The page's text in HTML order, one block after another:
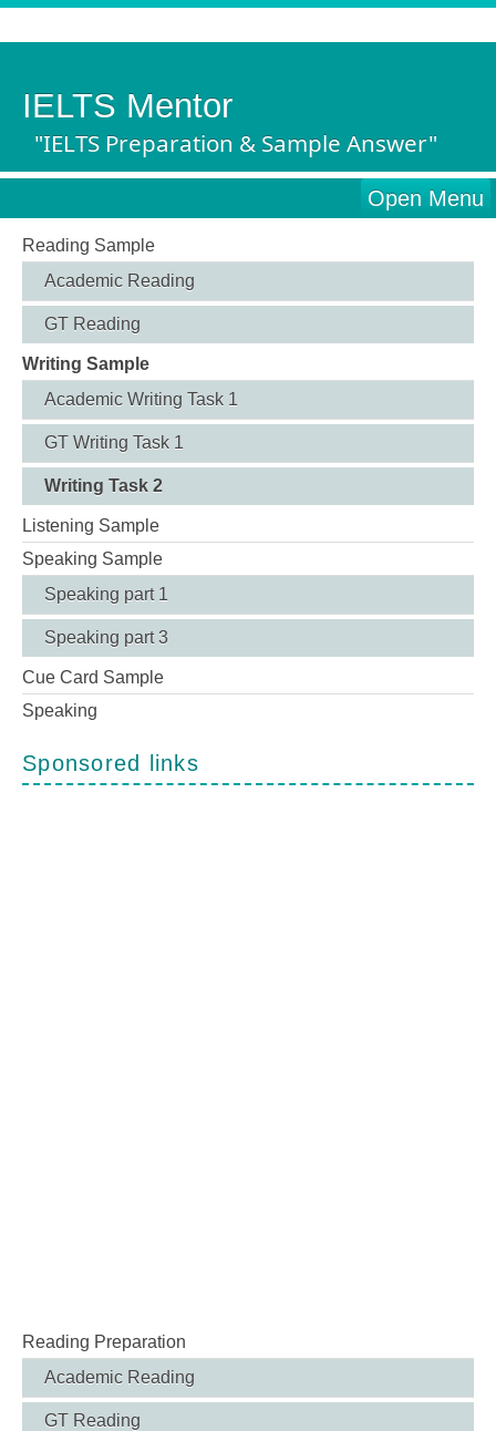
IELTS Mentor
"IELTS Preparation & Sample Answer"
Open Menu
Reading Sample
Academic Reading
GT Reading
Writing Sample
Academic Writing Task 1
GT Writing Task 1
Writing Task 2
Listening Sample
Speaking Sample
Speaking part 1
Speaking part 3
Cue Card Sample
Speaking
Sponsored links
Reading Preparation
Academic Reading
GT Reading